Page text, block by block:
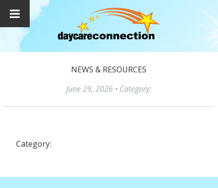
NEWS & RESOURCES
June 29, 2026 • Category:
Category: